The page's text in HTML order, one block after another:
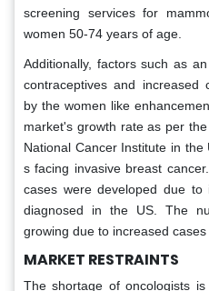
screening services for
women 50-74 years of age.
Additionally, factors such as
contraceptives and increased
by the women like
market's growth rate as per
National Cancer Institute in
s facing invasive breast
cases were developed due
diagnosed in the US. The
growing due to increased cases
MARKET RESTRAINTS
The shortage of oncologists